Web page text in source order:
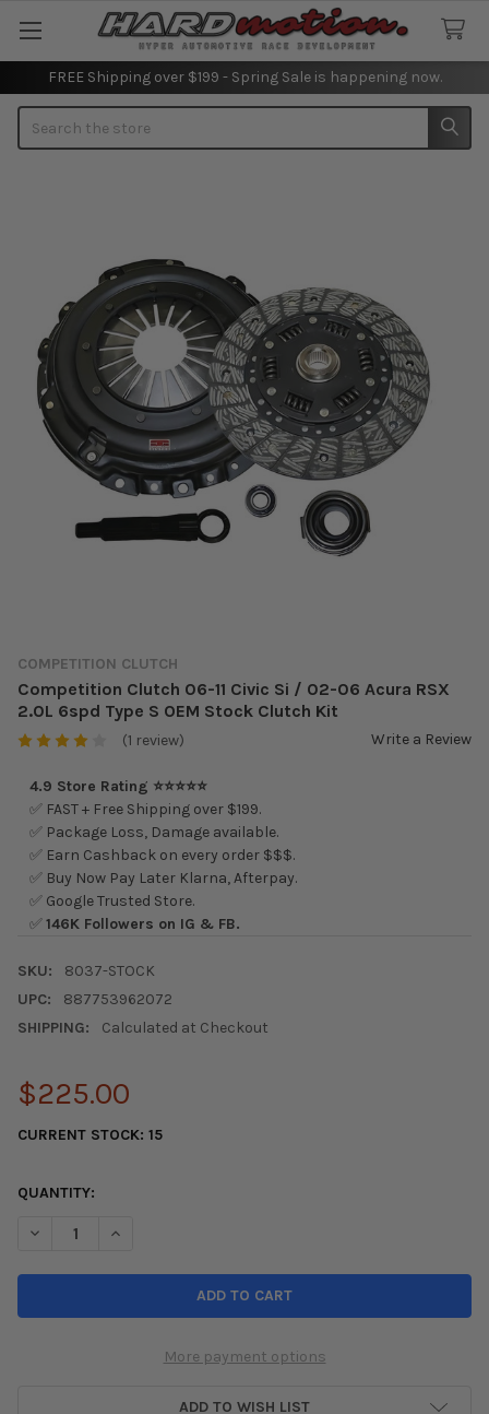
FREE Shipping over $199 - Spring Sale is happening now.
COMPETITION CLUTCH
Competition Clutch 06-11 Civic Si / 02-06 Acura RSX
2.0L 6spd Type S OEM Stock Clutch Kit
(1 review) Write a Review
4.9 Store Rating ⭐⭐⭐⭐⭐
✅ FAST + Free Shipping over $199.
✅ Package Loss, Damage available.
✅ Earn Cashback on every order $$$.
✅ Buy Now Pay Later Klarna, Afterpay.
✅ Google Trusted Store.
✅146K Followers on IG & FB.
SKU:
8037-STOCK
UPC:
887753962072
SHIPPING:
Calculated at Checkout
$225.00
CURRENT STOCK: 15
QUANTITY:
DECREASE QUANTITY OF COMPETITION CLUTCH 06-11 CIVIC
INCREASE QUANTITY OF COMPETITION CLUTCH
More payment options
ADD TO WISH LIST